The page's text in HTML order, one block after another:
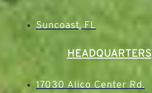
Suncoast, FL
HEADQUARTERS
17030 Alico Center Rd.